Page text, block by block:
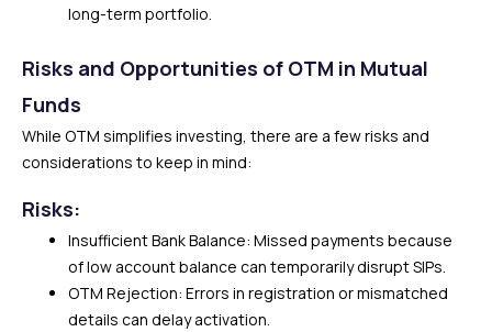
long-term portfolio.
Risks and Opportunities of OTM in Mutual
Funds
While OTM simplifies investing, there are a few risks and
considerations to keep in mind:
Risks:
Insufficient Bank Balance: Missed payments because
of low account balance can temporarily disrupt SIPs.
OTM Rejection: Errors in registration or mismatched
details can delay activation.